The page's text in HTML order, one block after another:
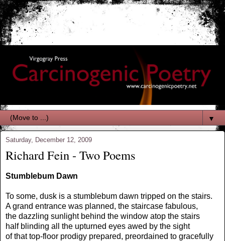
▼
Saturday, December 12, 2009
Richard Fein - Two Poems
Stumblebum Dawn
To some, dusk is a stumblebum dawn tripped on the stairs.
A grand entrance was planned, the staircase fabulous,
the dazzling sunlight behind the window atop the stairs
half blinding all the upturned eyes awed by the sight
of that top-floor prodigy prepared, preordained to gracefully